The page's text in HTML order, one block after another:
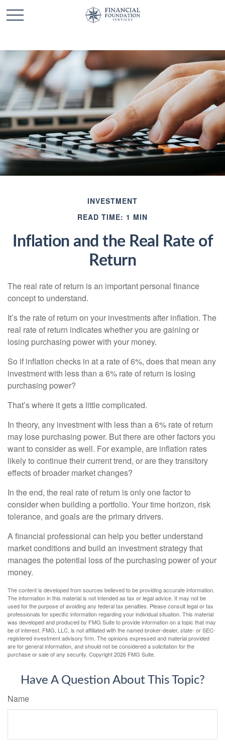
INVESTMENT
READ TIME: 1 MIN
Inflation and the Real Rate of
Return
The real rate of return is an important personal finance
concept to understand.
It’s the rate of return on your investments after inflation. The
real rate of return indicates whether you are gaining or
losing purchasing power with your money.
So if inflation checks in at a rate of 6%, does that mean any
investment with less than a 6% rate of return is losing
purchasing power?
That’s where it gets a little complicated.
In theory, any investment with less than a 6% rate of return
may lose purchasing power. But there are other factors you
want to consider as well. For example, are inflation rates
likely to continue their current trend, or are they transitory
effects of broader market changes?
In the end, the real rate of return is only one factor to
consider when building a portfolio. Your time horizon, risk
tolerance, and goals are the primary drivers.
A financial professional can help you better understand
market conditions and build an investment strategy that
manages the potential loss of the purchasing power of your
money.
The content is developed from sources believed to be providing accurate information.
The information in this material is not intended as tax or legal advice. It may not be
used for the purpose of avoiding any federal tax penalties. Please consult legal or tax
professionals for specific information regarding your individual situation. This material
was developed and produced by FMG Suite to provide information on a topic that may
be of interest. FMG, LLC, is not affiliated with the named broker-dealer, state- or SEC-
registered investment advisory firm. The opinions expressed and material provided
are for general information, and should not be considered a solicitation for the
purchase or sale of any security. Copyright2026 FMG Suite.
Have A Question About This Topic?
Name